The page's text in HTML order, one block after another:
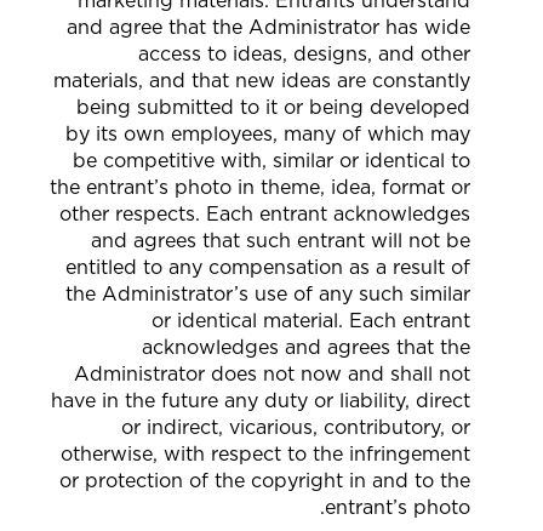
and agree that the Administrator has wide
access to ideas, designs, and other
materials, and that new ideas are constantly
being submitted to it or being developed
by its own employees, many of which may
be competitive with, similar or identical to
the entrant’s photo in theme, idea, format or
other respects. Each entrant acknowledges
and agrees that such entrant will not be
entitled to any compensation as a result of
the Administrator’s use of any such similar
or identical material. Each entrant
acknowledges and agrees that the
Administrator does not now and shall not
have in the future any duty or liability, direct
or indirect, vicarious, contributory, or
otherwise, with respect to the infringement
or protection of the copyright in and to the
entrant’s photo.